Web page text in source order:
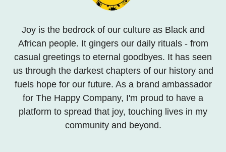
Joy is the bedrock of our culture as Black and
African people. It gingers our daily rituals - from
casual greetings to eternal goodbyes. It has seen
us through the darkest chapters of our history and
fuels hope for our future. As a brand ambassador
for The Happy Company, I'm proud to have a
platform to spread that joy, touching lives in my
community and beyond.